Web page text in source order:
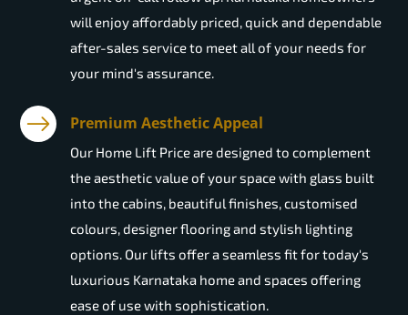
will enjoy affordably priced, quick and dependable
after-sales service to meet all of your needs for
your mind's assurance.
Premium Aesthetic Appeal
Our Home Lift Price are designed to complement
the aesthetic value of your space with glass built
into the cabins, beautiful finishes, customised
colours, designer flooring and stylish lighting
options. Our lifts offer a seamless fit for today's
luxurious Karnataka home and spaces offering
ease of use with sophistication.